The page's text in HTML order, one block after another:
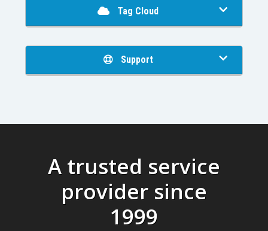
Tag Cloud
Support
A trusted service
provider since
1999